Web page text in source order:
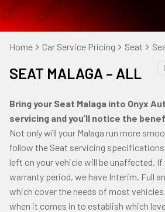
Home Car Service Pricing Seat
SEAT MALAGA – ALL
Bring your Seat Malaga into Onyx
servicing and you’ll notice the
Not only will your Malaga run more
follow the Seat servicing
left on your vehicle will be unaffected.
warranty period, we have Interim, Full
which cover the needs of most vehicles.
when it comes in to establish which